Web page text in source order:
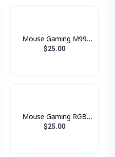
Mouse Gaming M99
MSI
$25.00
Mouse Gaming RGB
GM11 MSI
$25.00